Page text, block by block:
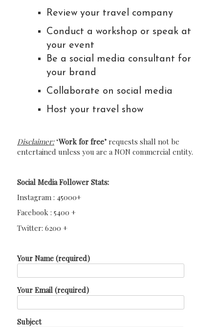
Review your travel company
Conduct a workshop or speak at
your event
Be a social media consultant for
your brand
Collaborate on social media
Host your travel show
Disclaimer:‘Work for free’ requests shall not be
entertained unless you are a NON commercial entity.
Social Media Follower Stats:
Instagram : 45000+
Facebook : 5400 +
Twitter: 6200 +
Your Name (required)
Your Email (required)
Subject